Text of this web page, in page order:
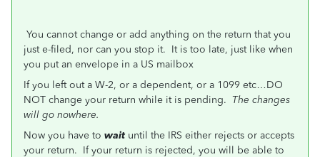
You cannot change or add anything on the return that you
just e-filed, nor can you stop it. It is too late, just like when
you put an envelope in a US mailbox
If you left out a W-2, or a dependent, or a 1099 etc…DO
NOT change your return while it is pending. The changes
will go nowhere.
Now you have to waituntil the IRS either rejects or accepts
your return. If your return is rejected, you will be able to